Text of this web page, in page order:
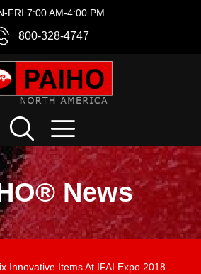
FRI 7:00 AM-4:00 PM
800-328-4747
News
Innovative Items At IFAI Expo 2018